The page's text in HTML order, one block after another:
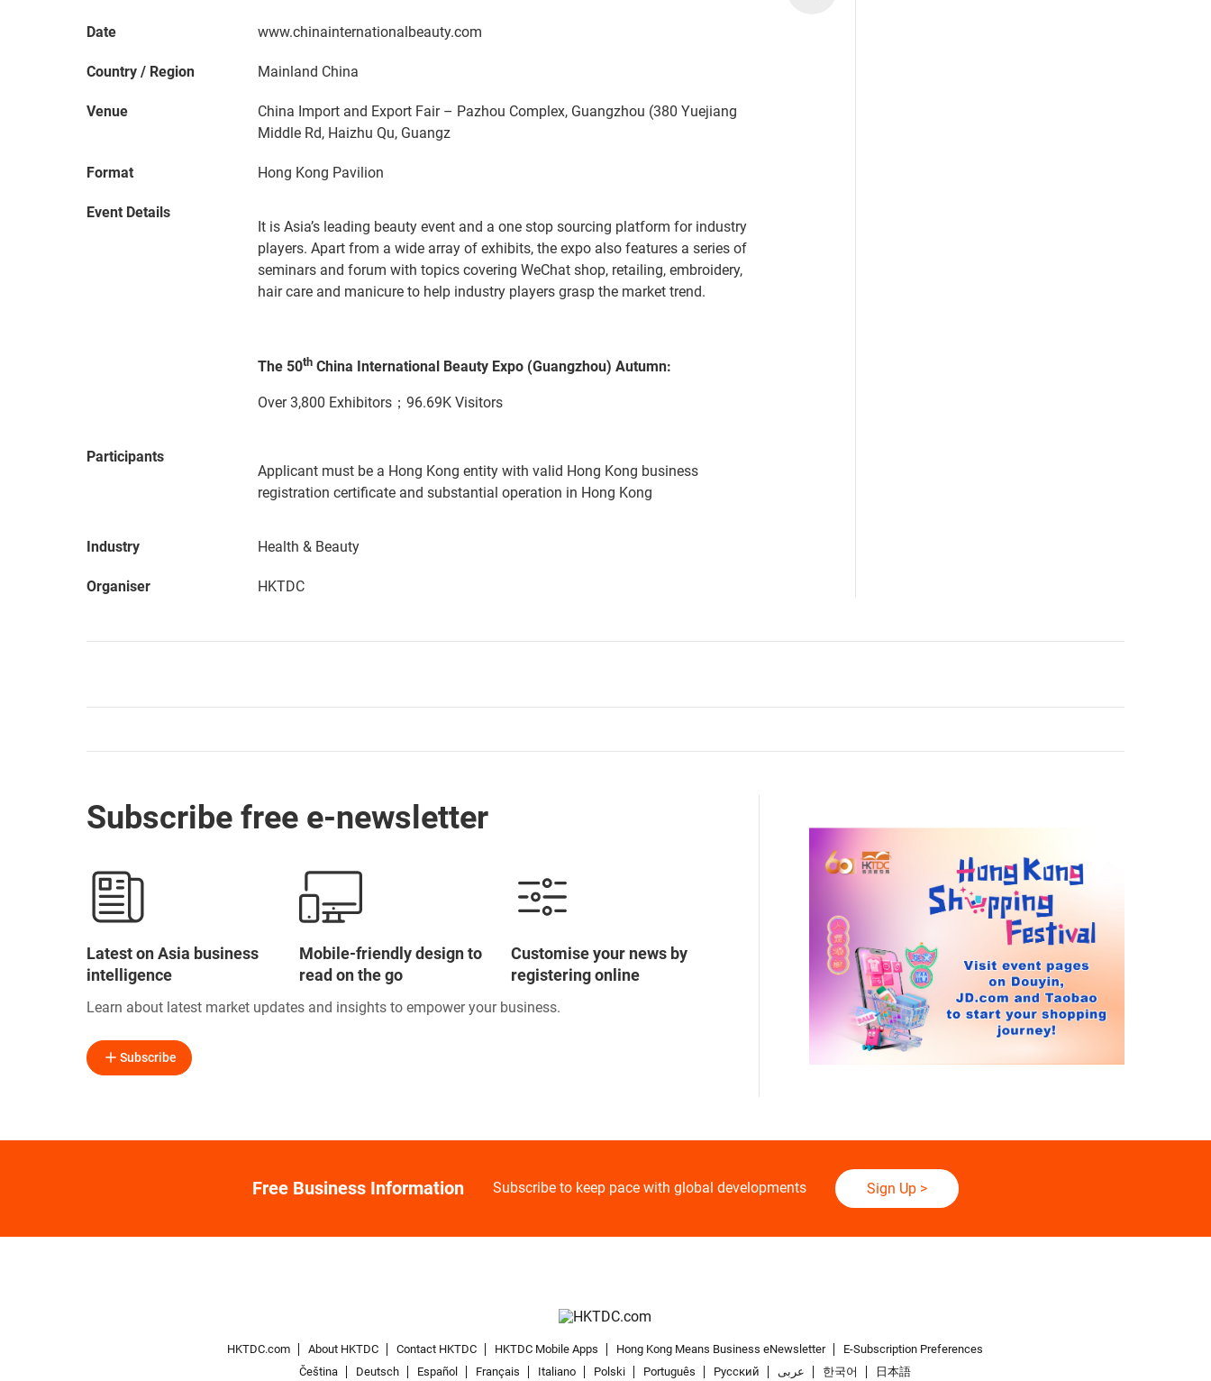
Date www.chinainternationalbeauty.com
Country / Region Mainland China
Venue
China Import and Export Fair – Pazhou Complex, Guangzhou (380 Yuejiang
Middle Rd, Haizhu Qu, Guangz
Format Hong Kong Pavilion
Event Details
It is Asia’s leading beauty event and a one stop sourcing platform for industry
players. Apart from a wide array of exhibits, the expo also features a series of
seminars and forum with topics covering WeChat shop, retailing, embroidery,
hair care and manicure to help industry players grasp the market trend.
The 50th China International Beauty Expo (Guangzhou) Autumn:
Over 3,800 Exhibitors；96.69K Visitors
Participants
Applicant must be a Hong Kong entity with valid Hong Kong business
registration certificate and substantial operation in Hong Kong
Industry Health & Beauty
Organiser HKTDC
Subscribe free e-newsletter
Latest on Asia business
intelligence
Mobile-friendly design to
read on the go
Customise your news by
registering online
Learn about latest market updates and insights to empower your business.
Subscribe
Free Business Information Subscribe to keep pace with global developments Sign Up>
HKTDC.com About HKTDC Contact HKTDC HKTDC Mobile Apps Hong Kong Means Business eNewsletter
E-Subscription Preferences
Čeština
Deutsch Español Français Italiano Polski Português Pусский عربى 한국어 日本語